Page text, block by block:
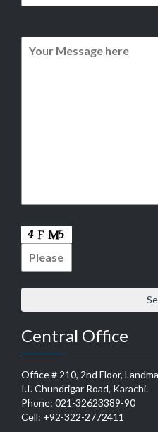
Central Office
Office # 210, 2nd Floor,
I.I. Chundrigar Road, Karachi.
Phone: 021-32623389-90
Cell: +92-322-2772411